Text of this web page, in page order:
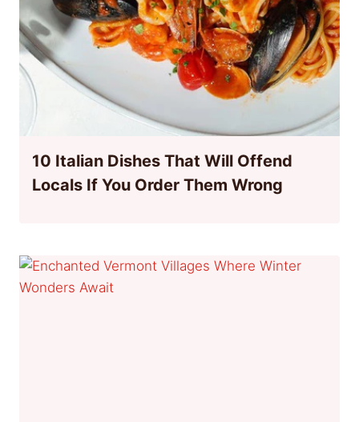
10 Italian Dishes That Will Offend
Locals If You Order Them Wrong